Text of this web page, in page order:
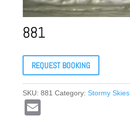
881
REQUEST BOOKING
SKU: 881 Category: Stormy Skies